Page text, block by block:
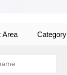
Area Category